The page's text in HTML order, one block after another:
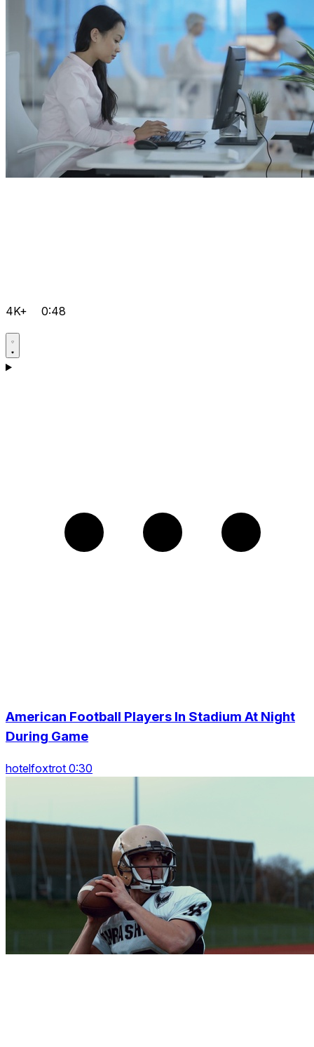
4K+ 0:48
American Football Players In Stadium At Night
During Game
hotelfoxtrot 0:30